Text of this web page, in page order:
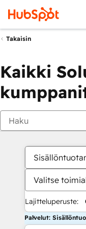
Takaisin
Kaikki
Valitse
Lajitteluperuste:
Palvelut: